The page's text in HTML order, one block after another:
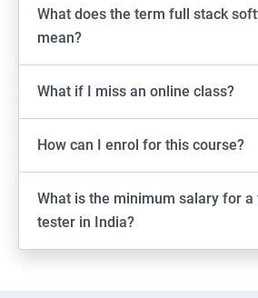
Tap
click
Drag n Drop
Screen shot
Switching between apps
What does the term full stack
mean?
What if I miss an online class?
How can I enrol for this course?
What is the minimum salary for
tester in India?